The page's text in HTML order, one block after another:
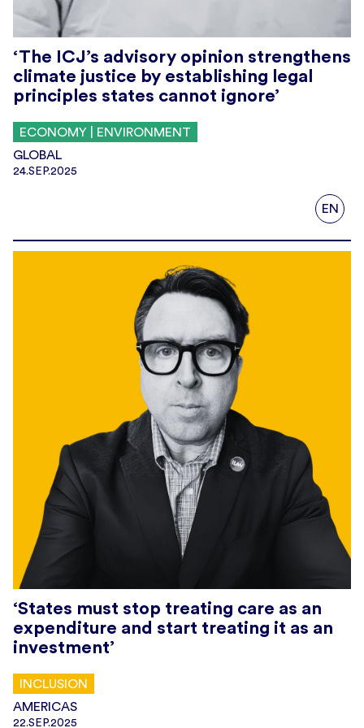
‘The ICJ’s advisory opinion strengthens
climate justice by establishing legal
principles states cannot ignore’
ECONOMY | ENVIRONMENT
GLOBAL
24.SEP.2025
EN
‘States must stop treating care as an
expenditure and start treating it as an
investment’
INCLUSION
AMERICAS
22.SEP.2025